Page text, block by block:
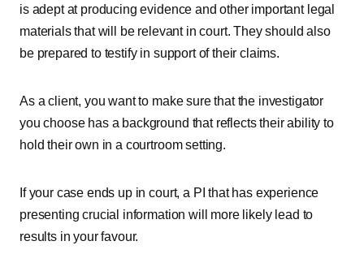
is adept at producing evidence and other important legal
materials that will be relevant in court. They should also
be prepared to testify in support of their claims.
As a client, you want to make sure that the investigator
you choose has a background that reflects their ability to
hold their own in a courtroom setting.
If your case ends up in court, a PI that has experience
presenting crucial information will more likely lead to
results in your favour.